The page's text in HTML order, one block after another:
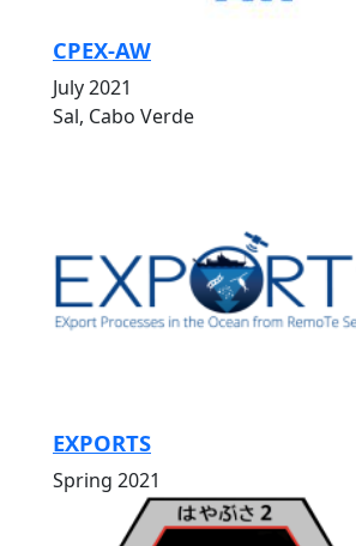
CPEX-AW
July 2021
Sal, Cabo Verde
EXPORTS
Spring 2021